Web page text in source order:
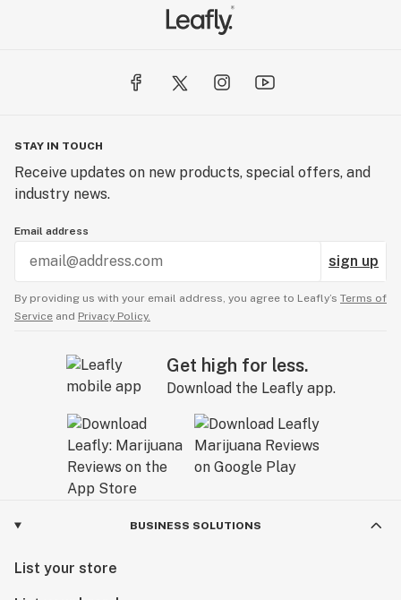
SUSTAINABLY CRAFTED
why we hone every detail—down to the fibers.
into everything we do. We prioritize local sourcing, with
materials like organic hemp grown in Champagne and
rice fibers from the Camargue delta, and we endeavor
to source everything from within 500km of our
facilities to reduce our environmental footprint. Even
our packaging is biodegradable, printed with vegetable
inks, and engineered to reduce waste.
STAY IN TOUCH
Receive updates on new products, special offers, and
industry news.
Email address
sign up
By providing us with your email address, you agree to Leafly’s Terms of
Service and Privacy Policy.
Get high for less.
Download the Leafly app.
BUSINESS SOLUTIONS
List your store